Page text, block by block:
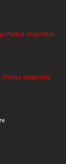
fertus.shop/info/
fertus.shop/info/